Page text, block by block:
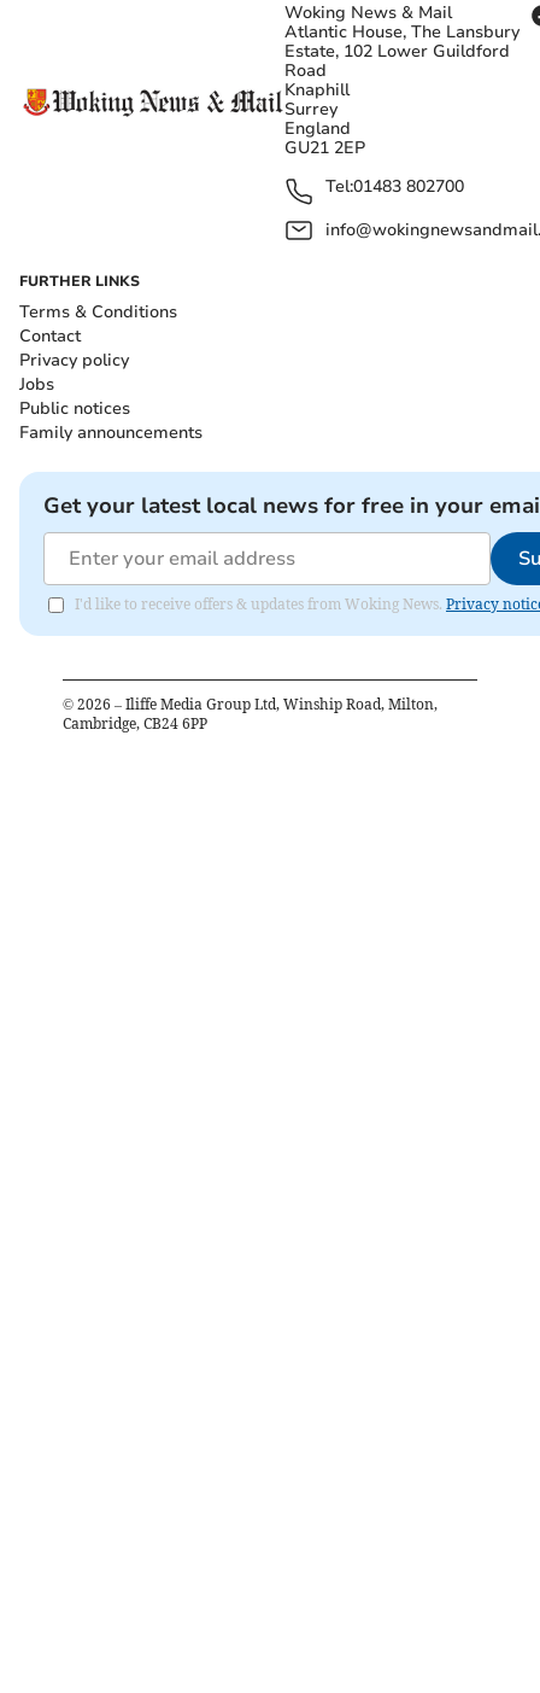
Woking News & Mail
Atlantic House, The Lansbury
Estate, 102 Lower Guildford
Road
Knaphill
Surrey
England
GU21 2EP
Tel:01483 802700
FURTHER LINKS
Terms & Conditions
Contact
Privacy policy
Jobs
Public notices
Family announcements
Get your latest local news for free in your
I'd like to receive offers & updates from Woking News. Privacy
© 2026 – Iliffe Media Group Ltd, Winship Road, Milton,
Cambridge, CB24 6PP